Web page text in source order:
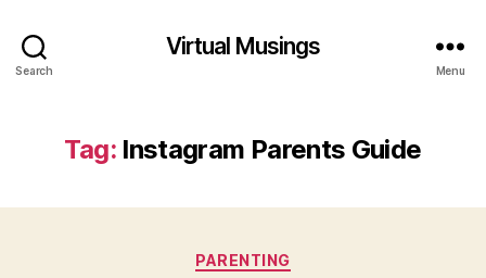
Search
Virtual Musings
Menu
Tag: Instagram Parents Guide
Categories
PARENTING